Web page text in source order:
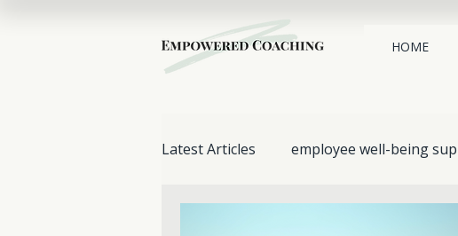
HOME
Latest Articles employee well-being